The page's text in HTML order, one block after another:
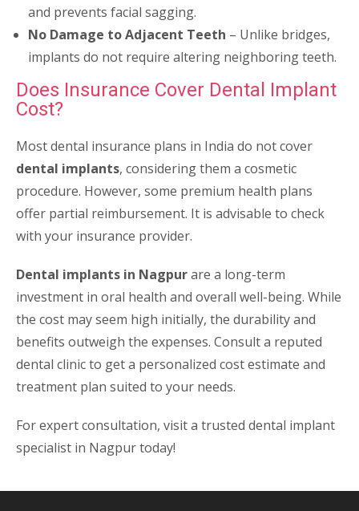
and prevents facial sagging.
No Damage to Adjacent Teeth – Unlike bridges,
implants do not require altering neighboring teeth.
Does Insurance Cover Dental Implant
Cost?
Most dental insurance plans in India do not cover
dental implants, considering them a cosmetic
procedure. However, some premium health plans
offer partial reimbursement. It is advisable to check
with your insurance provider.
Dental implants in Nagpurare a long-term
investment in oral health and overall well-being. While
the cost may seem high initially, the durability and
benefits outweigh the expenses. Consult a reputed
dental clinic to get a personalized cost estimate and
treatment plan suited to your needs.
For expert consultation, visit a trusted dental implant
specialist in Nagpur today!